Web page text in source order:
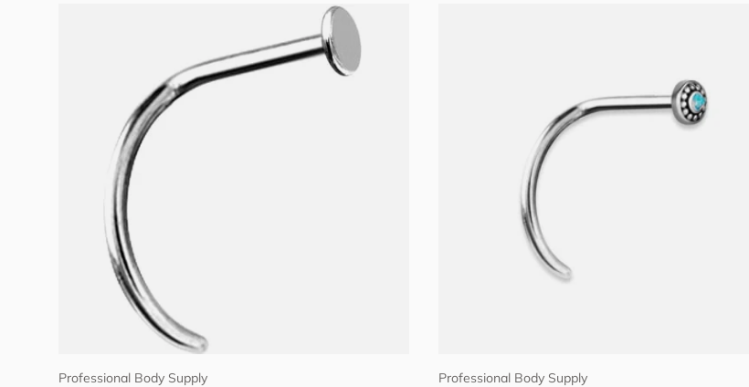
Professional Body Supply
View details
Professional Body Supply